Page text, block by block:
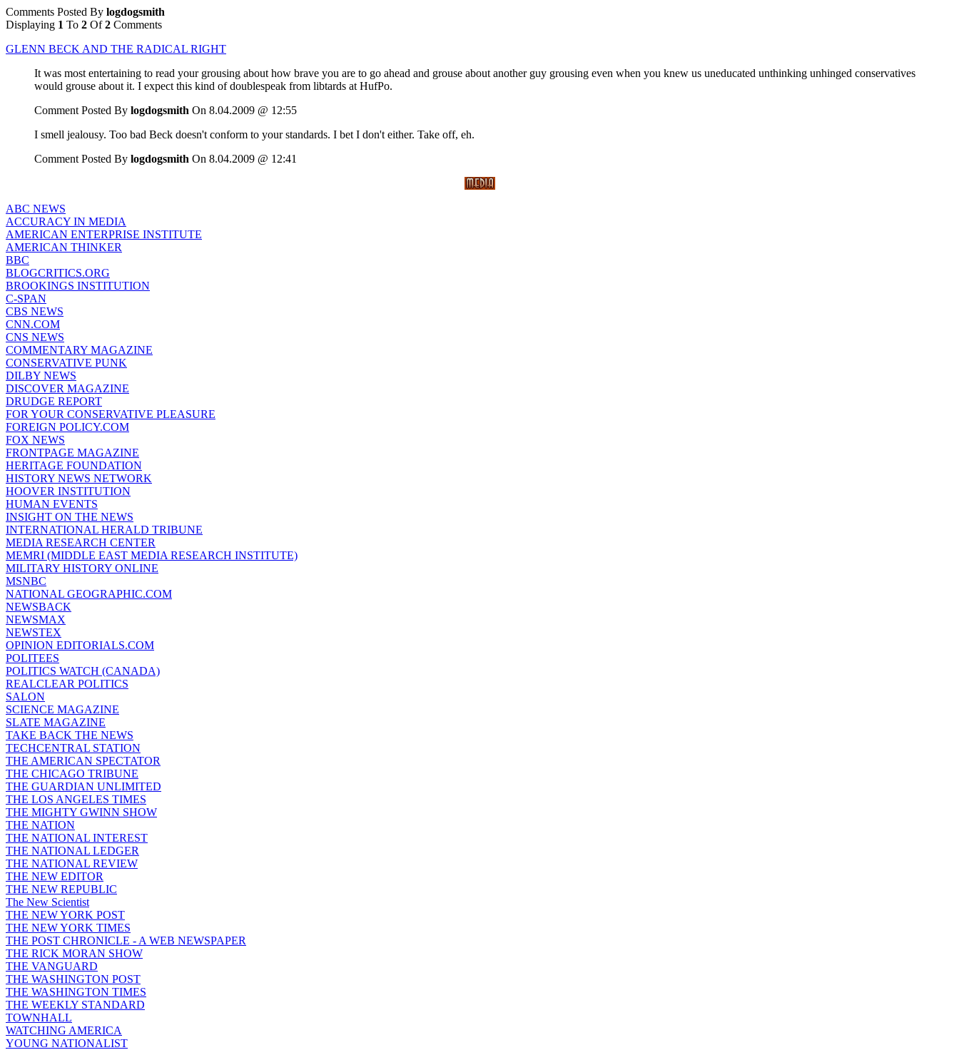
Comments Posted By logdogsmith
Displaying 1 To 2 Of2 Comments
GLENN BECK AND THE RADICAL RIGHT
It was most entertaining to read your grousing about how brave you are to go ahead and grouse about another guy grousing even when you knew us uneducated unthinking unhinged conservatives
would grouse about it. I expect this kind of doublespeak from libtards at HufPo.
Comment Posted By logdogsmith On 8.04.2009 @ 12:55
I smell jealousy. Too bad Beck doesn't conform to your standards. I bet I don't either. Take off, eh.
Comment Posted By logdogsmith On 8.04.2009 @ 12:41
ABC NEWS
ACCURACY IN MEDIA
AMERICAN ENTERPRISE INSTITUTE
AMERICAN THINKER
BBC
BLOGCRITICS.ORG
BROOKINGS INSTITUTION
C-SPAN
CBS NEWS
CNN.COM
CNS NEWS
COMMENTARY MAGAZINE
CONSERVATIVE PUNK
DILBY NEWS
DISCOVER MAGAZINE
DRUDGE REPORT
FOR YOUR CONSERVATIVE PLEASURE
FOREIGN POLICY.COM
FOX NEWS
FRONTPAGE MAGAZINE
HERITAGE FOUNDATION
HISTORY NEWS NETWORK
HOOVER INSTITUTION
HUMAN EVENTS
INSIGHT ON THE NEWS
INTERNATIONAL HERALD TRIBUNE
MEDIA RESEARCH CENTER
MEMRI (MIDDLE EAST MEDIA RESEARCH INSTITUTE)
MILITARY HISTORY ONLINE
MSNBC
NATIONAL GEOGRAPHIC.COM
NEWSBACK
NEWSMAX
NEWSTEX
OPINION EDITORIALS.COM
POLITEES
POLITICS WATCH (CANADA)
REALCLEAR POLITICS
SALON
SCIENCE MAGAZINE
SLATE MAGAZINE
TAKE BACK THE NEWS
TECHCENTRAL STATION
THE AMERICAN SPECTATOR
THE CHICAGO TRIBUNE
THE GUARDIAN UNLIMITED
THE LOS ANGELES TIMES
THE MIGHTY GWINN SHOW
THE NATION
THE NATIONAL INTEREST
THE NATIONAL LEDGER
THE NATIONAL REVIEW
THE NEW EDITOR
THE NEW REPUBLIC
The New Scientist
THE NEW YORK POST
THE NEW YORK TIMES
THE POST CHRONICLE - A WEB NEWSPAPER
THE RICK MORAN SHOW
THE VANGUARD
THE WASHINGTON POST
THE WASHINGTON TIMES
THE WEEKLY STANDARD
TOWNHALL
WATCHING AMERICA
YOUNG NATIONALIST